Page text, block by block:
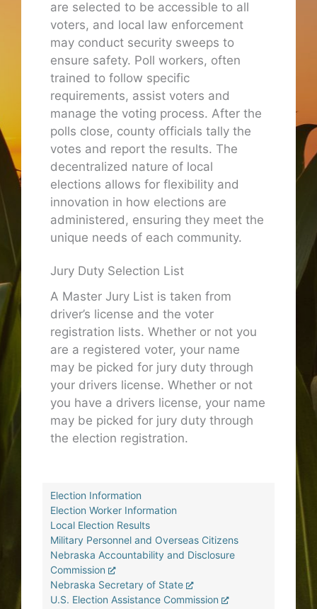
are selected to be accessible to all
voters, and local law enforcement
may conduct security sweeps to
ensure safety. Poll workers, often
trained to follow specific
requirements, assist voters and
manage the voting process. After the
polls close, county officials tally the
votes and report the results. The
decentralized nature of local
elections allows for flexibility and
innovation in how elections are
administered, ensuring they meet the
unique needs of each community.
Jury Duty Selection List
A Master Jury List is taken from
driver’s license and the voter
registration lists. Whether or not you
are a registered voter, your name
may be picked for jury duty through
your drivers license. Whether or not
you have a drivers license, your name
may be picked for jury duty through
the election registration.
Election Information
Election Worker Information
Local Election Results
Military Personnel and Overseas Citizens
Nebraska Accountability and Disclosure
Commission
Nebraska Secretary of State
U.S. Election Assistance Commission